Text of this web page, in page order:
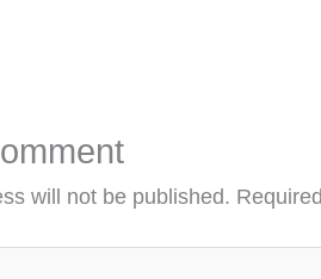
will not be published.